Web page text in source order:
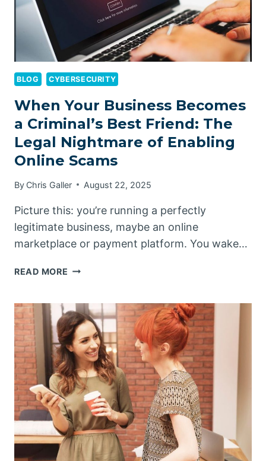
BLOG CYBERSECURITY
When Your Business Becomes
a Criminal’s Best Friend: The
Legal Nightmare of Enabling
Online Scams
By Chris Galler August 22, 2025
Picture this: you’re running a perfectly
legitimate business, maybe an online
marketplace or payment platform. You wake…
READ MORE WHEN
BECOMES
A
CRIMINAL’S
BEST
FRIEND:
THE
LEGAL
NIGHTMARE
OF
ENABLING
ONLINE